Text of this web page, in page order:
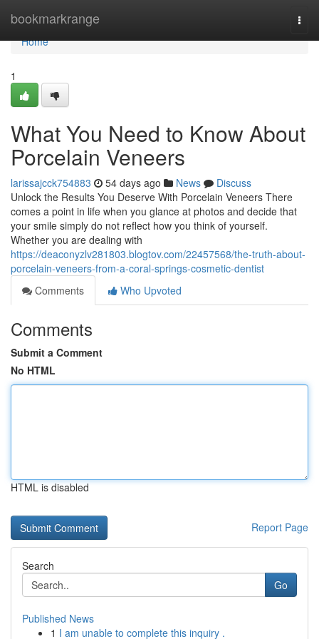
bookmarkrange
Home
Home
1
What You Need to Know About
Porcelain Veneers
larissajcck754883 54 days ago News
Discuss
Unlock the Results You Deserve With Porcelain Veneers There
comes a point in life when you glance at photos and decide that
your smile simply do not reflect how you think of yourself.
Whether you are dealing with
https://deaconyzlv281803.blogtov.com/22457568/the-truth-about-
porcelain-veneers-from-a-coral-springs-cosmetic-dentist
Comments
Who Upvoted
Comments
Submit a Comment
No HTML
HTML is disabled
Report Page
Search
Go
Published News
1 I am unable to complete this inquiry .